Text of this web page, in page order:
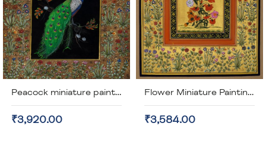
Peacock miniature painting on old stamp paper (unframed)
₹3,920.00
Flower Miniature Painting (unframed)
₹3,584.00